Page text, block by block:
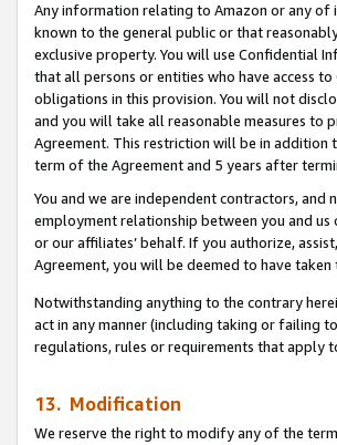
Any information relating to Amazon or any of
known to the general public or that
exclusive property. You will use Confidential
that all persons or entities who have access
obligations in this provision. You will not
and you will take all reasonable measures to
Agreement. This restriction will be in
term of the Agreement and 5 years after
You and we are independent contractors,
employment relationship between you and
or our affiliates’ behalf. If you authorize,
Agreement, you will be deemed to have
Notwithstanding anything to the contrary
act in any manner (including taking or failing
regulations, rules or requirements that apply
13. Modification
We reserve the right to modify any of the